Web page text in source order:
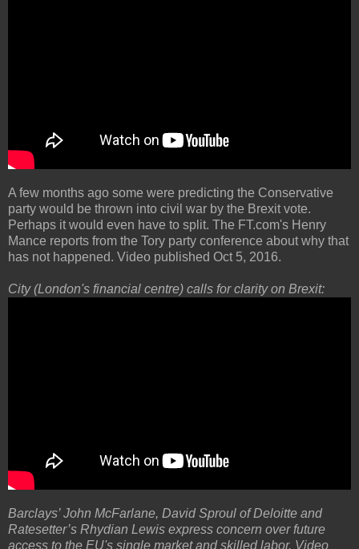
A few months ago some were predicting the Conservative
party would be thrown into civil war by the Brexit vote.
Perhaps it would even have to split. The FT.com's Henry
Mance reports from the Tory party conference about why that
has not happened. Video published Oct 5, 2016.
City (London's financial centre) calls for clarity on Brexit:
Barclays’ John McFarlane, David Sproul of Deloitte and
Ratesetter’s Rhydian Lewis express concern over future
access to the EU's single market and skilled labor. Video